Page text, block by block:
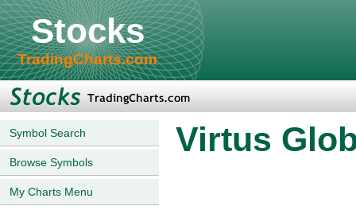
Stocks
TradingCharts.com
Symbol Search
Browse Symbols
My Charts Menu
Virtus